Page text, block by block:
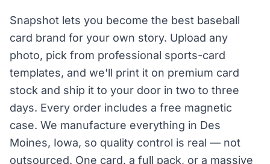
Snapshot lets you become the best baseball
card brand for your own story. Upload any
photo, pick from professional sports-card
templates, and we'll print it on premium card
stock and ship it to your door in two to three
days. Every order includes a free magnetic
case. We manufacture everything in Des
Moines, Iowa, so quality control is real — not
outsourced. One card, a full pack, or a massive